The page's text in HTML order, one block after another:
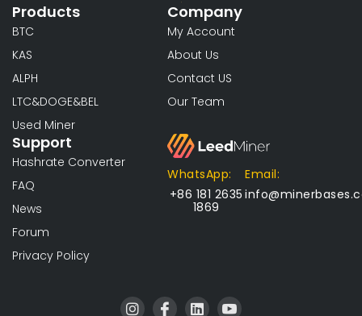
Products
BTC
KAS
ALPH
LTC&DOGE&BEL
Used Miner
Support
Hashrate Converter
FAQ
News
Forum
Privacy Policy
Company
My Account
About Us
Contact US
Our Team
WhatsApp:
+86 181 2635
1869
Email:
I I L I